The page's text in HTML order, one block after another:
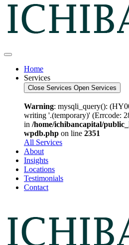
Home
Services
Close Services Open Services
Warning: mysqli_query():
writing '.(temporary)' (Errcode:
in /home/ichibancapital/
wpdb.php on line 2351
All Services
About
Insights
Locations
Testimonials
Contact